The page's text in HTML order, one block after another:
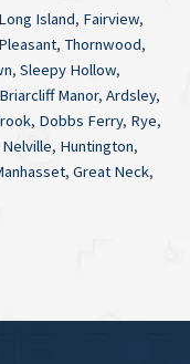
Long Island, Fairview,
, Thornwood,
, Sleepy Hollow,
Briarcliff Manor, Ardsley,
, Dobbs Ferry, Rye,
Nelville, Huntington,
, Great Neck,